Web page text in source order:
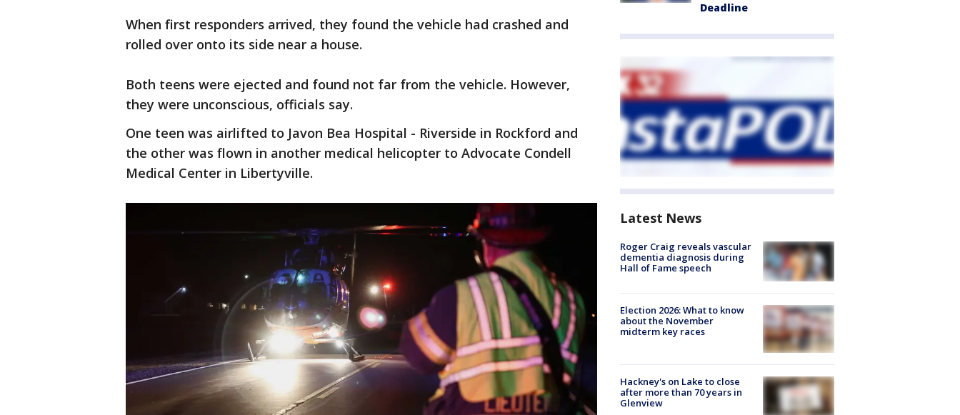
When first responders arrived, they found the vehicle had crashed and
rolled over onto its side near a house.
Both teens were ejected and found not far from the vehicle. However,
they were unconscious, officials say.
One teen was airlifted to Javon Bea Hospital - Riverside in Rockford and
the other was flown in another medical helicopter to Advocate Condell
Medical Center in Libertyville.
Deadline
Latest News
Roger Craig reveals vascular
dementia diagnosis during
Hall of Fame speech
Election 2026: What to know
about the November
midterm key races
Hackney's on Lake to close
after more than 70 years in
Glenview